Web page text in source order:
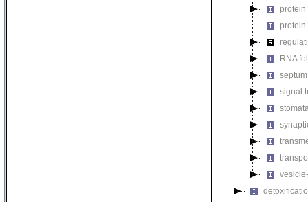
protein
protein
RNA
signal